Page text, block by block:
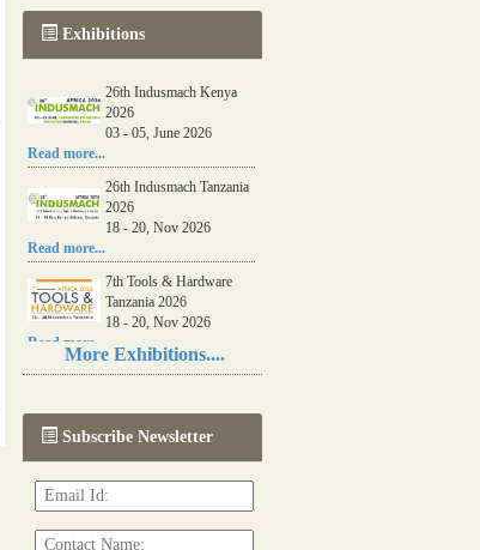
Exhibitions
26th Indusmach Kenya
2026
03 - 05, June 2026
Read more...
26th Indusmach Tanzania
2026
18 - 20, Nov 2026
Read more...
7th Tools & Hardware
Tanzania 2026
18 - 20, Nov 2026
Read more...
06th Tools & Hardware
03 - 05, June 2026
Read more...
More Exhibitions....
Subscribe Newsletter